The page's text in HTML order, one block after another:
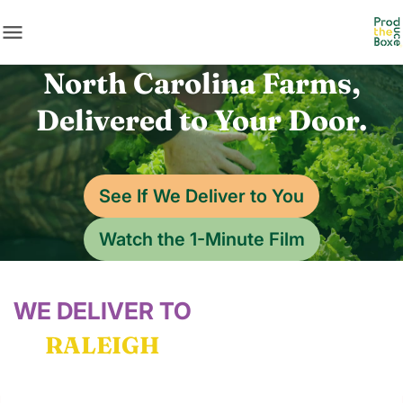
menu
North Carolina Farms,
Delivered to Your Door.
See If We Deliver to You
Watch the 1-Minute Film
WE DELIVER TO
RALEIGH